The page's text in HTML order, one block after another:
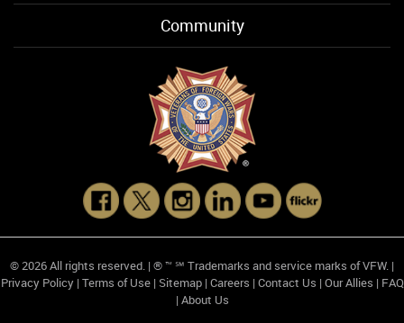
Community
© 2026 All rights reserved. | ® ™ ℠ Trademarks and service marks of VFW. |
Privacy Policy| Terms of Use| Sitemap| Careers | Contact Us | Our Allies | FAQ
| About Us